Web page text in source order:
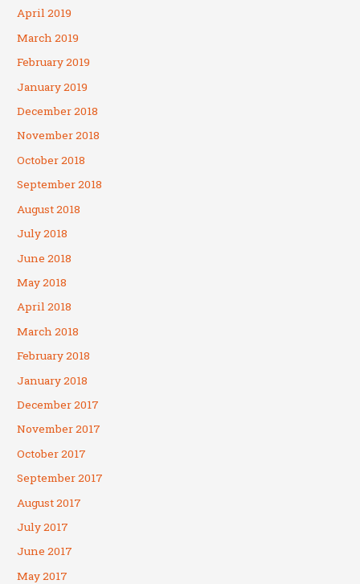
April 2019
March 2019
February 2019
January 2019
December 2018
November 2018
October 2018
September 2018
August 2018
July 2018
June 2018
May 2018
April 2018
March 2018
February 2018
January 2018
December 2017
November 2017
October 2017
September 2017
August 2017
July 2017
June 2017
May 2017